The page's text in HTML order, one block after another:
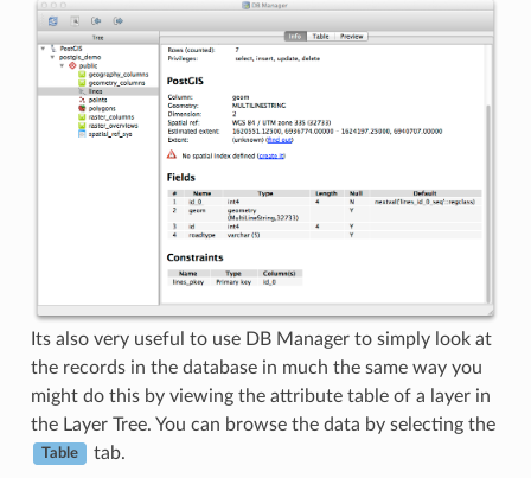
Its also very useful to use DB Manager to simply look at
the records in the database in much the same way you
might do this by viewing the attribute table of a layer in
the Layer Tree. You can browse the data by selecting the
Table tab.